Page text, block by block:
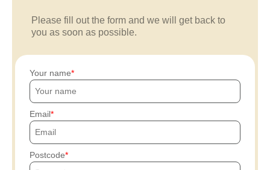
Please fill out the form and we will get back to
you as soon as possible.
Your name
Email
Postcode